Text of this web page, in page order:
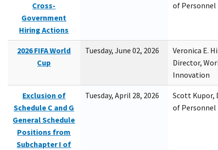
Cross-
Government
Hiring Actions
of
2026 FIFA World
Cup
Tuesday, June 02, 2026
Veronica E.
Director,
Innovation
Exclusion of
Schedule C and G
General Schedule
Positions from
Subchapter I of
Tuesday, April 28, 2026
Scott Kupor,
of